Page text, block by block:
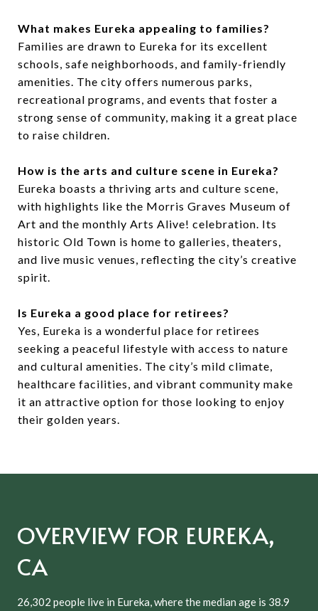
What makes Eureka appealing to families?
Families are drawn to Eureka for its excellent
schools, safe neighborhoods, and family-friendly
amenities. The city offers numerous parks,
recreational programs, and events that foster a
strong sense of community, making it a great place
to raise children.
How is the arts and culture scene in Eureka?
Eureka boasts a thriving arts and culture scene,
with highlights like the Morris Graves Museum of
Art and the monthly Arts Alive! celebration. Its
historic Old Town is home to galleries, theaters,
and live music venues, reflecting the city’s creative
spirit.
Is Eureka a good place for retirees?
Yes, Eureka is a wonderful place for retirees
seeking a peaceful lifestyle with access to nature
and cultural amenities. The city’s mild climate,
healthcare facilities, and vibrant community make
it an attractive option for those looking to enjoy
their golden years.
OVERVIEW FOR EUREKA,
CA
26,302 people live in Eureka, where the median age is 38.9